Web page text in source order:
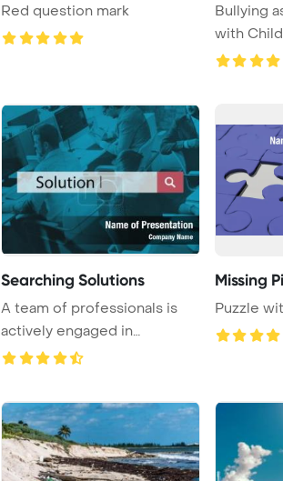
Red question mark
Bullying
with
Template
Searching Solutions
A team of professionals is
actively engaged in
problem-solving an ...
Missing
Puzzle